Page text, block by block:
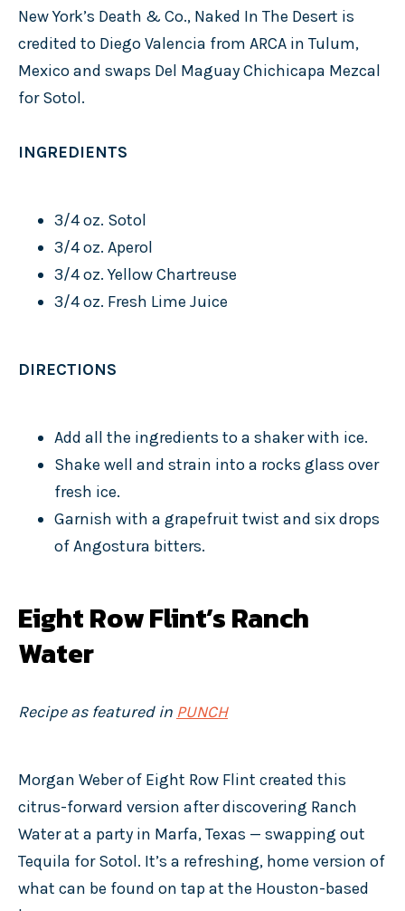
New York’s Death & Co., Naked In The Desert is
credited to Diego Valencia from ARCA in Tulum,
Mexico and swaps Del Maguay Chichicapa Mezcal
for Sotol.
INGREDIENTS
3/4 oz. Sotol
3/4 oz. Aperol
3/4 oz. Yellow Chartreuse
3/4 oz. Fresh Lime Juice
DIRECTIONS
Add all the ingredients to a shaker with ice.
Shake well and strain into a rocks glass over
fresh ice.
Garnish with a grapefruit twist and six drops
of Angostura bitters.
Eight Row Flint’s Ranch
Water
Recipe as featured in PUNCH
Morgan Weber of Eight Row Flint created this
citrus-forward version after discovering Ranch
Water at a party in Marfa, Texas — swapping out
Tequila for Sotol. It’s a refreshing, home version of
what can be found on tap at the Houston-based